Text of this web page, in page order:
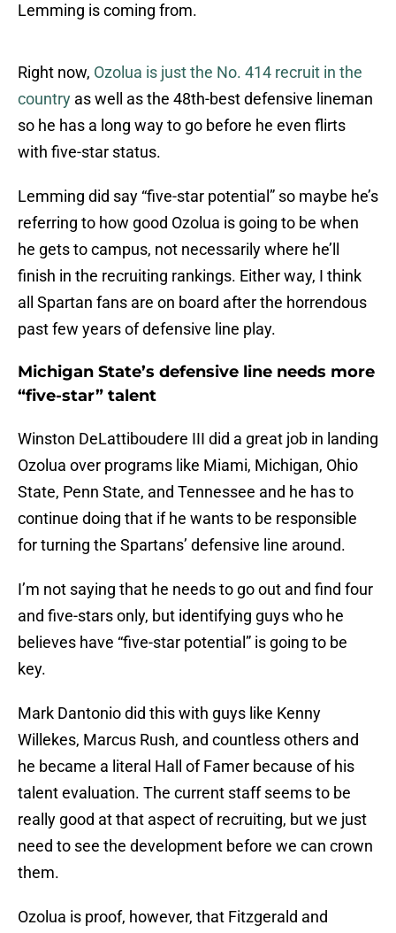
Lemming is coming from.
Right now, Ozolua is just the No. 414 recruit in the
country as well as the 48th-best defensive lineman
so he has a long way to go before he even flirts
with five-star status.
Lemming did say “five-star potential” so maybe he’s
referring to how good Ozolua is going to be when
he gets to campus, not necessarily where he’ll
finish in the recruiting rankings. Either way, I think
all Spartan fans are on board after the horrendous
past few years of defensive line play.
Michigan State’s defensive line needs more
“five-star” talent
Winston DeLattiboudere III did a great job in landing
Ozolua over programs like Miami, Michigan, Ohio
State, Penn State, and Tennessee and he has to
continue doing that if he wants to be responsible
for turning the Spartans’ defensive line around.
I’m not saying that he needs to go out and find four
and five-stars only, but identifying guys who he
believes have “five-star potential” is going to be
key.
Mark Dantonio did this with guys like Kenny
Willekes, Marcus Rush, and countless others and
he became a literal Hall of Famer because of his
talent evaluation. The current staff seems to be
really good at that aspect of recruiting, but we just
need to see the development before we can crown
them.
Ozolua is proof, however, that Fitzgerald and